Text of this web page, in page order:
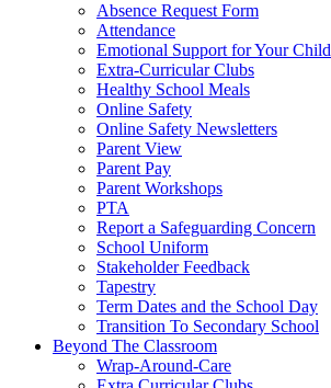
Absence Request Form
Attendance
Emotional Support for Your Child
Extra-Curricular Clubs
Healthy School Meals
Online Safety
Online Safety Newsletters
Parent View
Parent Pay
Parent Workshops
PTA
Report a Safeguarding Concern
School Uniform
Stakeholder Feedback
Tapestry
Term Dates and the School Day
Transition To Secondary School
Beyond The Classroom
Wrap-Around-Care